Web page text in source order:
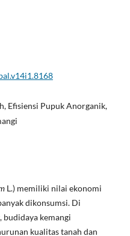
Efisiensi Pupuk Anorganik,
L.) memiliki nilai ekonomi
dikonsumsi. Di
budidaya kemangi
kualitas tanah dan